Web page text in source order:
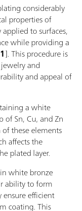
considerably
properties of
to surfaces,
while providing a
1]. This procedure is
and
and appeal of
a white
of Sn, Cu, and Zn
these elements
affects the
plated layer.
white bronze
ability to form
ensure efficient
coating. This